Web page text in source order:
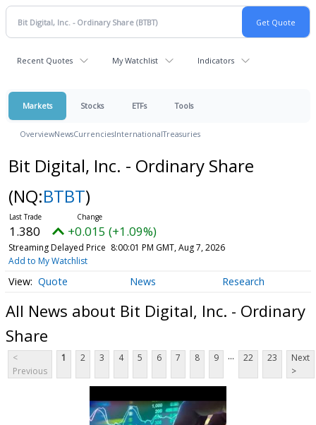
Recent Quotes My Watchlist Indicators
Markets Stocks ETFs Tools
OverviewNewsCurrenciesInternationalTreasuries
Bit Digital, Inc. - Ordinary Share
(NQ:BTBT)
1.380 +0.015 (+1.09%)
Streaming Delayed Price 8:00:01 PM GMT, Aug 7, 2026
Add to My Watchlist
Quote News Research
All News about Bit Digital, Inc. - Ordinary
Share
<
Previous
1 2 3 4 5 6 7 8 9 ... 22 23
Next
>